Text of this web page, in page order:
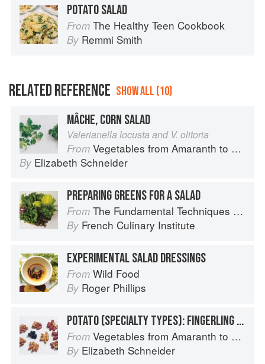
POTATO SALAD
From The Healthy Teen Cookbook
By Remmi Smith
RELATED REFERENCE SHOW ALL (10)
MÂCHE, CORN SALAD
Valerianella locusta and V. olitoria
From Vegetables from Amaranth to Zucchini
By Elizabeth Schneider
PREPARING GREENS FOR A SALAD
From The Fundamental Techniques of Classic Cuisine
By French Culinary Institute
EXPERIMENTAL SALAD DRESSINGS
From Wild Food
By Roger Phillips
POTATO (SPECIALTY TYPES): FINGERLING POTATOES
From Vegetables from Amaranth to Zucchini
By Elizabeth Schneider